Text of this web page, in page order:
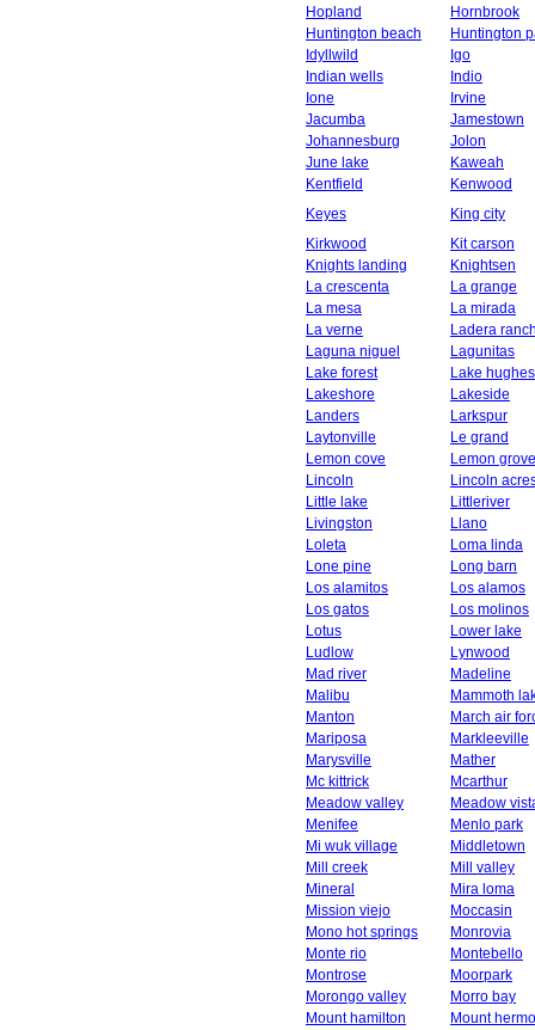
Hopland
Hornbrook
Huntington beach
Huntington
Idyllwild
Igo
Indian wells
Indio
Ione
Irvine
Jacumba
Jamestown
Johannesburg
Jolon
June lake
Kaweah
Kentfield
Kenwood
Keyes
King city
Kirkwood
Kit carson
Knights landing
Knightsen
La crescenta
La grange
La mesa
La mirada
La verne
Ladera
Laguna niguel
Lagunitas
Lake forest
Lake hughes
Lakeshore
Lakeside
Landers
Larkspur
Laytonville
Le grand
Lemon cove
Lemon grove
Lincoln
Lincoln
Little lake
Littleriver
Livingston
Llano
Loleta
Loma linda
Lone pine
Long barn
Los alamitos
Los alamos
Los gatos
Los molinos
Lotus
Lower lake
Ludlow
Lynwood
Mad river
Madeline
Malibu
Mammoth
Manton
March air
Mariposa
Markleeville
Marysville
Mather
Mc kittrick
Mcarthur
Meadow valley
Meadow
Menifee
Menlo park
Mi wuk village
Middletown
Mill creek
Mill valley
Mineral
Mira loma
Mission viejo
Moccasin
Mono hot springs
Monrovia
Monte rio
Montebello
Montrose
Moorpark
Morongo valley
Morro bay
Mount hamilton
Mount